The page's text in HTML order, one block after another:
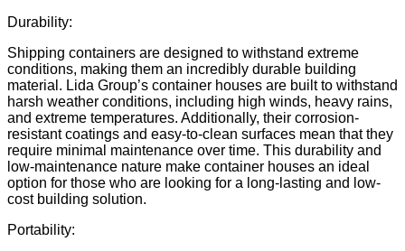
Durability:
Shipping containers are designed to withstand extreme
conditions, making them an incredibly durable building
material. Lida Group’s container houses are built to withstand
harsh weather conditions, including high winds, heavy rains,
and extreme temperatures. Additionally, their corrosion-
resistant coatings and easy-to-clean surfaces mean that they
require minimal maintenance over time. This durability and
low-maintenance nature make container houses an ideal
option for those who are looking for a long-lasting and low-
cost building solution.
Portability: